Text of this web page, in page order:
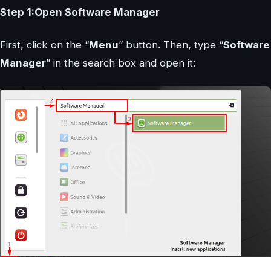
Step 1:Open Software Manager
First, click on the “Menu” button. Then, type “Software
Manager” in the search box and open it: